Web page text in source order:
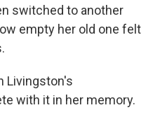
switched to another
empty her old one felt
Livingston's
with it in her memory.